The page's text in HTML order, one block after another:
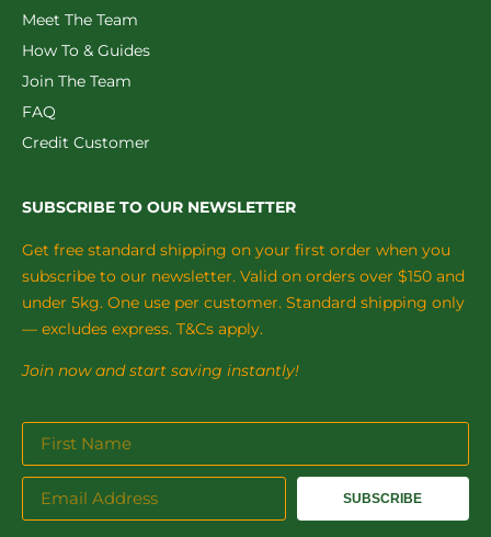
Meet The Team
How To & Guides
Join The Team
FAQ
Credit Customer
SUBSCRIBE TO OUR NEWSLETTER
Get free standard shipping on your first order when you
subscribe to our newsletter. Valid on orders over $150 and
under 5kg. One use per customer. Standard shipping only
— excludes express. T&Cs apply.
Join now and start saving instantly!
SUBSCRIBE